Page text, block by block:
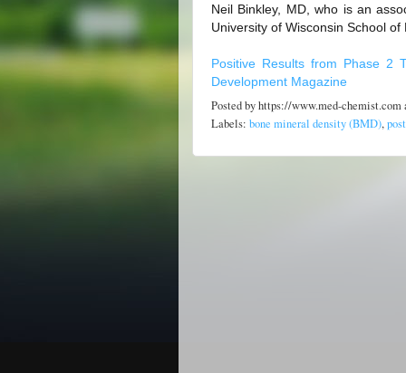
Neil Binkley, MD, who is an
University of Wisconsin School
Positive Results from Phase 2
Development Magazine
Posted byhttps://www.med-chemist.com
Labels: bone mineral density (BMD),